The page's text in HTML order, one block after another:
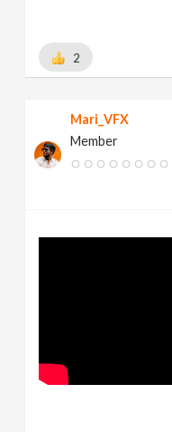
2
Mari_VFX
Member